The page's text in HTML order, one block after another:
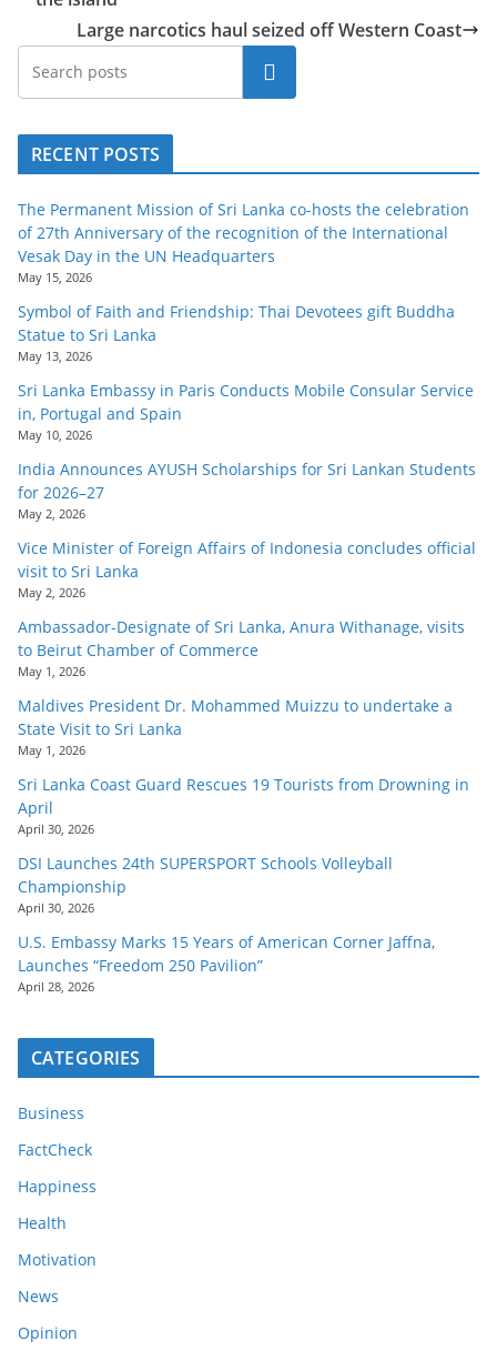
Large narcotics haul seized off Western Coast
Search
RECENT POSTS
The Permanent Mission of Sri Lanka co-hosts the celebration
of 27th Anniversary of the recognition of the International
Vesak Day in the UN Headquarters
May 15, 2026
Symbol of Faith and Friendship: Thai Devotees gift Buddha
Statue to Sri Lanka
May 13, 2026
Sri Lanka Embassy in Paris Conducts Mobile Consular Service
in, Portugal and Spain
May 10, 2026
India Announces AYUSH Scholarships for Sri Lankan Students
for 2026–27
May 2, 2026
Vice Minister of Foreign Affairs of Indonesia concludes official
visit to Sri Lanka
May 2, 2026
Ambassador-Designate of Sri Lanka, Anura Withanage, visits
to Beirut Chamber of Commerce
May 1, 2026
Maldives President Dr. Mohammed Muizzu to undertake a
State Visit to Sri Lanka
May 1, 2026
Sri Lanka Coast Guard Rescues 19 Tourists from Drowning in
April
April 30, 2026
DSI Launches 24th SUPERSPORT Schools Volleyball
Championship
April 30, 2026
U.S. Embassy Marks 15 Years of American Corner Jaffna,
Launches “Freedom 250 Pavilion”
April 28, 2026
CATEGORIES
Business
FactCheck
Happiness
Health
Motivation
News
Opinion